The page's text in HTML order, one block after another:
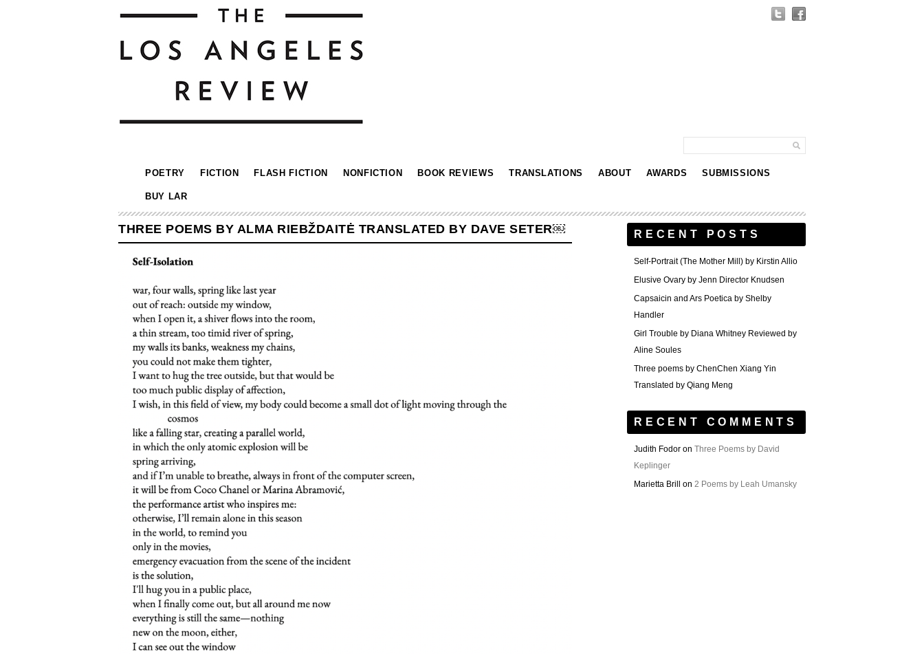
POETRY FICTION FLASH FICTION NONFICTION BOOK REVIEWS TRANSLATIONS ABOUT AWARDS SUBMISSIONS
BUY LAR
THREE POEMS BY ALMA RIEBŽDAITĖ TRANSLATED BY DAVE SETER￼ RECENT POSTS
Self-Portrait (The Mother Mill) by Kirstin Allio
Elusive Ovary by Jenn Director Knudsen
Capsaicin and Ars Poetica by Shelby
Handler
Girl Trouble by Diana Whitney Reviewed by
Aline Soules
Three poems by ChenChen Xiang Yin
Translated by Qiang Meng
RECENT COMMENTS
Judith Fodor on Three Poems by David
Keplinger
Marietta Brill
on 2 Poems by Leah Umansky